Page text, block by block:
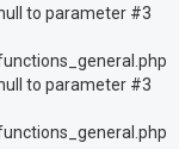
to parameter #3
to parameter #3